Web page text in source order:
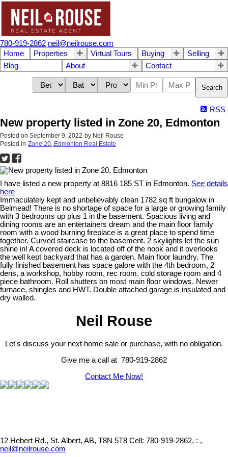
780-919-2862 neil@neilrouse.com
Home
Properties Virtual Tours Buying
Selling
Blog
About Contact
Search
RSS
New property listed in Zone 20, Edmonton
Posted on September 9, 2022 by Neil Rouse
Posted in Zone 20, Edmonton Real Estate
I have listed a new property at 8816 185 ST in Edmonton. See details
here
Immaculately kept and unbelievably clean 1782 sq ft bungalow in
Belmead! There is no shortage of space for a large or growing family
with 3 bedrooms up plus 1 in the basement. Spacious living and
dining rooms are an entertainers dream and the main floor family
room with a wood burning fireplace is a great place to spend time
together. Curved staircase to the basement. 2 skylights let the sun
shine in! A covered deck is located off of the nook and it overlooks
the well kept backyard that has a garden. Main floor laundry. The
fully finished basement has space galore with the 4th bedroom, 2
dens, a workshop, hobby room, rec room, cold storage room and 4
piece bathroom. Roll shutters on most main floor windows. Newer
furnace, shingles and HWT. Double attached garage is insulated and
dry walled.
Neil Rouse
Let's discuss your next home sale or purchase, with no obligation.
Give me a call at 780-919-2862
Contact Me Now!
12 Hebert Rd., St. Albert, AB, T8N 5T8 Cell: 780-919-2862, : ,
neil@neilrouse.com